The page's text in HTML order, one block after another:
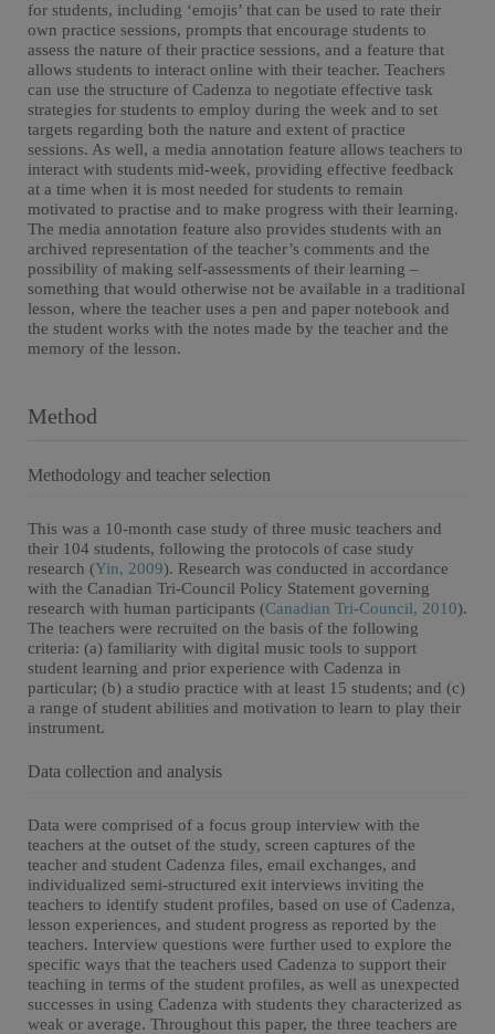
for students, including ‘emojis’ that can be used to rate their
own practice sessions, prompts that encourage students to
assess the nature of their practice sessions, and a feature that
allows students to interact online with their teacher. Teachers
can use the structure of Cadenza to negotiate effective task
strategies for students to employ during the week and to set
targets regarding both the nature and extent of practice
sessions. As well, a media annotation feature allows teachers to
interact with students mid-week, providing effective feedback
at a time when it is most needed for students to remain
motivated to practise and to make progress with their learning.
The media annotation feature also provides students with an
archived representation of the teacher’s comments and the
possibility of making self-assessments of their learning –
something that would otherwise not be available in a traditional
lesson, where the teacher uses a pen and paper notebook and
the student works with the notes made by the teacher and the
memory of the lesson.
Method
Methodology and teacher selection
This was a 10-month case study of three music teachers and
their 104 students, following the protocols of case study
research (Yin, 2009). Research was conducted in accordance
with the Canadian Tri-Council Policy Statement governing
research with human participants (Canadian Tri-Council, 2010).
The teachers were recruited on the basis of the following
criteria: (a) familiarity with digital music tools to support
student learning and prior experience with Cadenza in
particular; (b) a studio practice with at least 15 students; and (c)
a range of student abilities and motivation to learn to play their
instrument.
Data collection and analysis
Data were comprised of a focus group interview with the
teachers at the outset of the study, screen captures of the
teacher and student Cadenza files, email exchanges, and
individualized semi-structured exit interviews inviting the
teachers to identify student profiles, based on use of Cadenza,
lesson experiences, and student progress as reported by the
teachers. Interview questions were further used to explore the
specific ways that the teachers used Cadenza to support their
teaching in terms of the student profiles, as well as unexpected
successes in using Cadenza with students they characterized as
weak or average. Throughout this paper, the three teachers are